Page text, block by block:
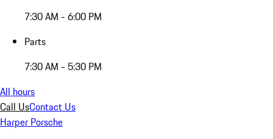
7:30 AM - 6:00 PM
Parts
7:30 AM - 5:30 PM
All hours
Call UsContact Us
Harper Porsche